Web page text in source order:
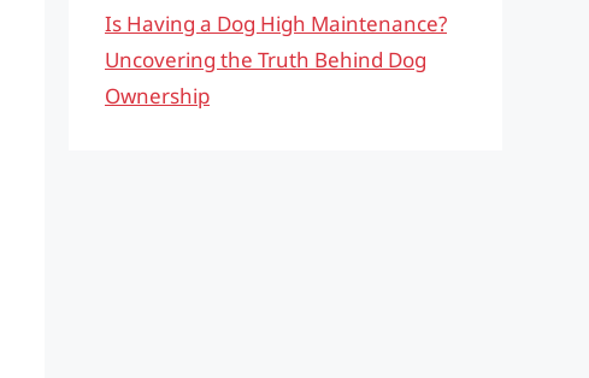
Is Having a Dog High Maintenance?
Uncovering the Truth Behind Dog
Ownership